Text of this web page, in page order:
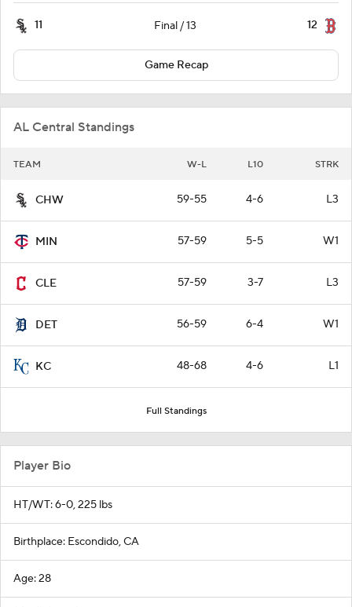
11 Final / 13 12
Game Recap
AL Central Standings
TEAM W-L L10 STRK
CHW 59-55 4-6 L3
MIN 57-59 5-5 W1
CLE 57-59 3-7 L3
DET 56-59 6-4 W1
KC 48-68 4-6 L1
Full Standings
Player Bio
HT/WT: 6-0, 225 lbs
Birthplace: Escondido, CA
Age: 28